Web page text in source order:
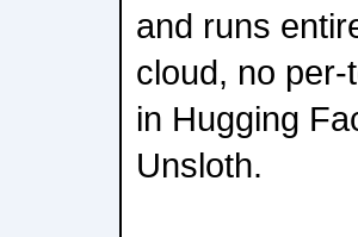
and runs
cloud, no
in Hugging
Unsloth.